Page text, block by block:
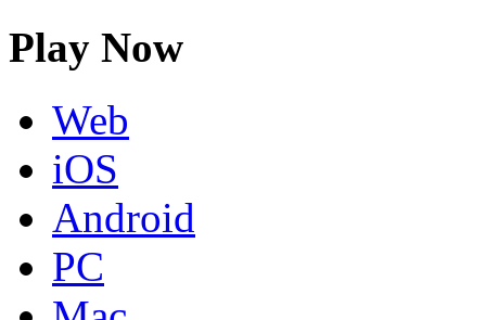
Play Now
Web
iOS
Android
PC